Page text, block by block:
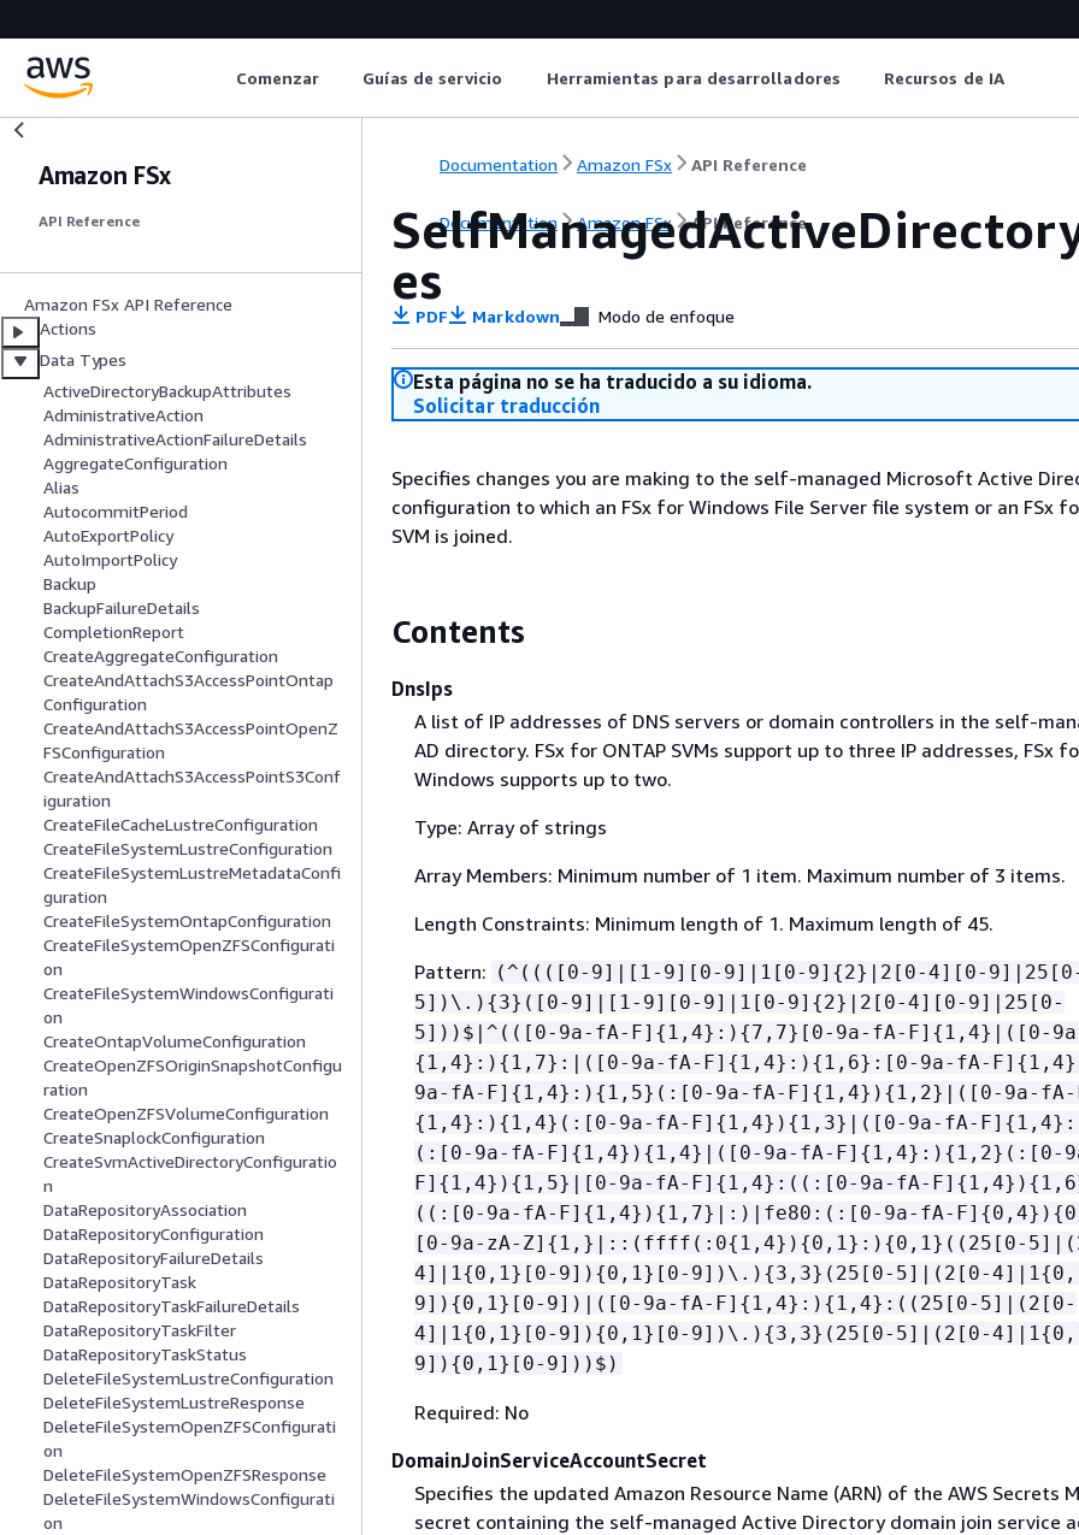
Comenzar Guías de servicio Herramientas para desarrolladores Recursos de IA
Amazon FSx
API Reference
Amazon FSx API Reference
Actions
Data Types
ActiveDirectoryBackupAttributes
AdministrativeAction
AdministrativeActionFailureDetails
AggregateConfiguration
Alias
AutocommitPeriod
AutoExportPolicy
AutoImportPolicy
Backup
BackupFailureDetails
CompletionReport
CreateAggregateConfiguration
CreateAndAttachS3AccessPointOntap
Configuration
CreateAndAttachS3AccessPointOpenZ
FSConfiguration
CreateAndAttachS3AccessPointS3Conf
iguration
CreateFileCacheLustreConfiguration
CreateFileSystemLustreConfiguration
CreateFileSystemLustreMetadataConfi
guration
CreateFileSystemOntapConfiguration
CreateFileSystemOpenZFSConfigurati
on
CreateFileSystemWindowsConfigurati
on
CreateOntapVolumeConfiguration
CreateOpenZFSOriginSnapshotConfigu
ration
CreateOpenZFSVolumeConfiguration
CreateSnaplockConfiguration
CreateSvmActiveDirectoryConfiguratio
n
DataRepositoryAssociation
DataRepositoryConfiguration
DataRepositoryFailureDetails
DataRepositoryTask
DataRepositoryTaskFailureDetails
DataRepositoryTaskFilter
DataRepositoryTaskStatus
DeleteFileSystemLustreConfiguration
DeleteFileSystemLustreResponse
DeleteFileSystemOpenZFSConfigurati
on
DeleteFileSystemOpenZFSResponse
DeleteFileSystemWindowsConfigurati
on
Documentation Amazon FSx API Reference
Documentation Amazon FSx API Reference
es
PDF Markdown Modo de enfoque
Esta página no se ha traducido a su idioma.
Solicitar traducción
Specifies changes you are making to the self-managed Microsoft Active
configuration to which an FSx for Windows File Server file system or an FSx
SVM is joined.
Contents
DnsIps
A list of IP addresses of DNS servers or domain controllers in the self-
AD directory. FSx for ONTAP SVMs support up to three IP addresses, FSx
Windows supports up to two.
Type: Array of strings
Array Members: Minimum number of 1 item. Maximum number of 3 items.
Length Constraints: Minimum length of 1. Maximum length of 45.
Pattern: (^((([0-9]|[1-9][0-9]|1[0-9] {2}|2[0-4][0-
5])\.) {3}([0-9]|[1-9][0-9]|1[0-9] {2}|2[0-4][0-9]|25[0-
5]))$|^(([0-9a-fA-F] { 1,4}:) {7,7}[0-9a-fA-F] { 1,4}|([0-
{ 1,4}:) { 1,7}:|([0-9a-fA-F] { 1,4}:) { 1,6}:[0-9a-fA-F] {
9a-fA-F] { 1,4}:) { 1,5}(:[0-9a-fA-F] { 1,4}) { 1,2}|([0-9a-
{ 1,4}:) { 1,4}(:[0-9a-fA-F] { 1,4}) { 1,3}|([0-9a-fA-F] {
(:[0-9a-fA-F] { 1,4}) { 1,4}|([0-9a-fA-F] { 1,4}:) { 1,2}(:[0-
F] { 1,4}) { 1,5}|[0-9a-fA-F] { 1,4}:((:[0-9a-fA-F] { 1,4}) {
((:[0-9a-fA-F] { 1,4}) { 1,7}|:)|fe80:(:[0-9a-fA-F] {0,4}) {
[0-9a-zA-Z] { 1,}|::(ffff(:0{ 1,4}) {0,1}:) {0,1}((25[0-
4]|1 {0,1}[0-9]) {0,1}[0-9])\.) {3,3}(25[0-5]|(2[0-4]|1 {
9]) {0,1}[0-9])|([0-9a-fA-F] { 1,4}:) { 1,4}:((25[0-5]|(2[0-
4]|1 {0,1}[0-9]) {0,1}[0-9])\.) {3,3}(25[0-5]|(2[0-4]|1 {
9]) {0,1}[0-9]))$)
Required: No
DomainJoinServiceAccountSecret
Specifies the updated Amazon Resource Name (ARN) of the AWS Secrets
secret containing the self-managed Active Directory domain join service